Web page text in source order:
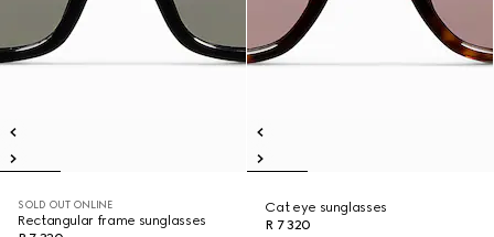
SOLD OUT ONLINE
Rectangular frame sunglasses
Cat eye sunglasses
R 7 320